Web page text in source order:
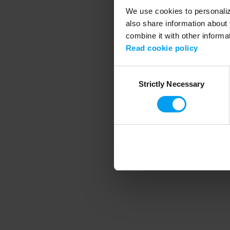
We use cookies to
also share information
combine it with other
Read cookie policy
SelectionStrictly Necessary
Application